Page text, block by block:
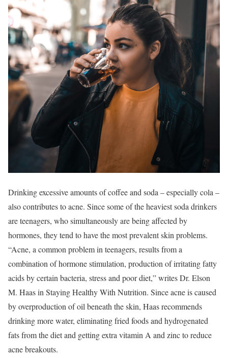
Drinking excessive amounts of coffee and soda – especially cola –
also contributes to acne. Since some of the heaviest soda drinkers
are teenagers, who simultaneously are being affected by
hormones, they tend to have the most prevalent skin problems.
“Acne, a common problem in teenagers, results from a
combination of hormone stimulation, production of irritating fatty
acids by certain bacteria, stress and poor diet,” writes Dr. Elson
M. Haas in Staying Healthy With Nutrition. Since acne is caused
by overproduction of oil beneath the skin, Haas recommends
drinking more water, eliminating fried foods and hydrogenated
fats from the diet and getting extra vitamin A and zinc to reduce
acne breakouts.